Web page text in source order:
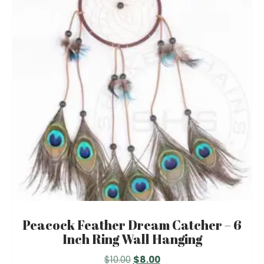
Peacock Feather Dream Catcher – 6
Inch Ring Wall Hanging
$10.00 Original
$8.00Current